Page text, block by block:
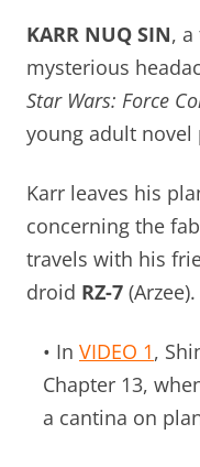
KARR NUQ SIN,
mysterious
Star Wars: Force
young adult novel
Karr leaves his
concerning the
travels with his
droid RZ-7 (Arzee).
• In VIDEO 1,
Chapter 13,
a cantina on